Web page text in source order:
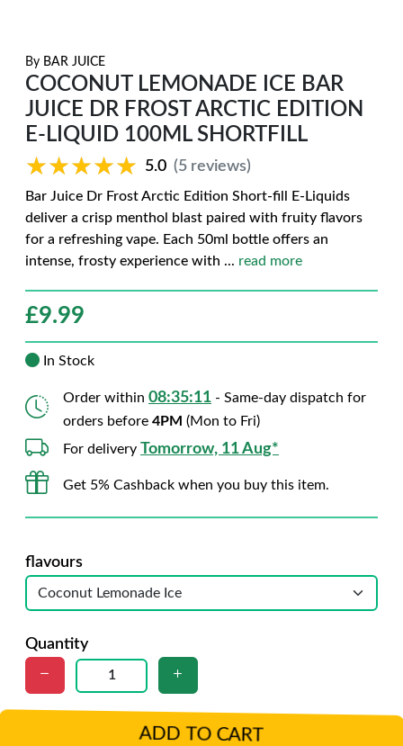
By BAR JUICE
COCONUT LEMONADE ICE BAR
JUICE DR FROST ARCTIC EDITION
E-LIQUID 100ML SHORTFILL
★★★★★
★★★★★ 5.0 (5 reviews)
Bar Juice Dr Frost Arctic Edition Short-fill E-Liquids
deliver a crisp menthol blast paired with fruity flavors
for a refreshing vape. Each 50ml bottle offers an
intense, frosty experience with ... read more
£9.99
In Stock
Order within 08:35:10 - Same-day dispatch for
orders before 4PM (Mon to Fri)
For delivery Tomorrow, 11 Aug*
Get 5% Cashback when you buy this item.
flavours
Quantity
ADD TO CART